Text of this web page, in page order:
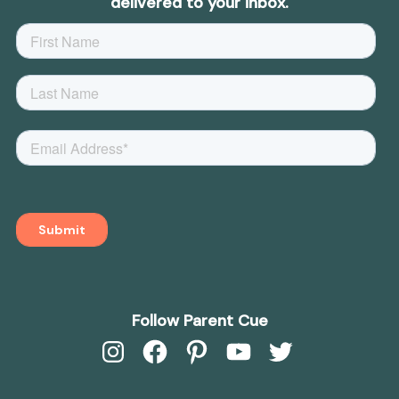
Follow Parent Cue
InstagramFacebookPinterestYouTubeTwitter